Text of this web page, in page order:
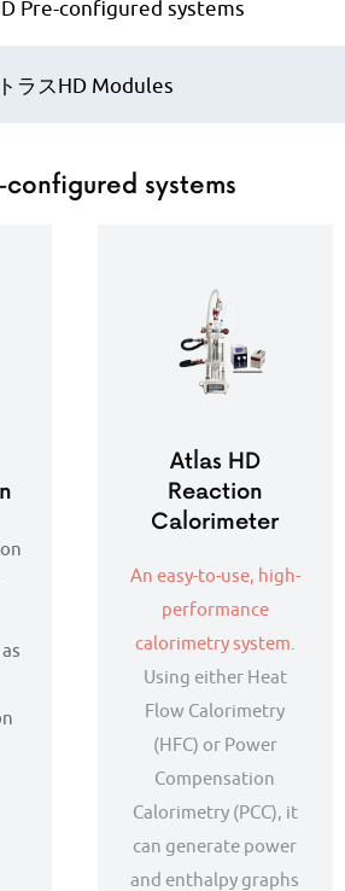
Pre-configured systems
ラスHD Modules
configured systems
Atlas HD
Reaction
Calorimeter
An easy-to-use, high-
performance
calorimetry system
Using either Heat
Flow Calorimetry
(HFC) or Power
Compensation
Calorimetry (PCC), it
can generate power
and enthalpy graphs